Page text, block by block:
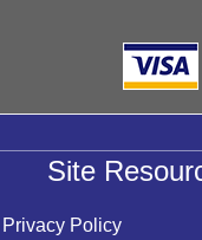
Site
Privacy Policy